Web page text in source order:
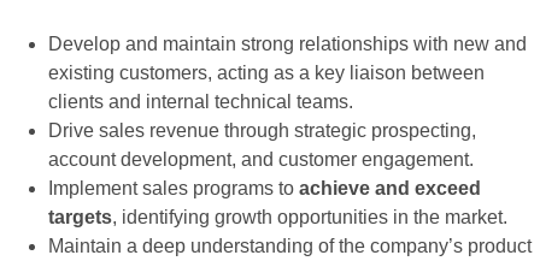
Develop and maintain strong relationships with new and
existing customers, acting as a key liaison between
clients and internal technical teams.
Drive sales revenue through strategic prospecting,
account development, and customer engagement.
Implement sales programs to achieve and exceed
targets, identifying growth opportunities in the market.
Maintain a deep understanding of the company’s product